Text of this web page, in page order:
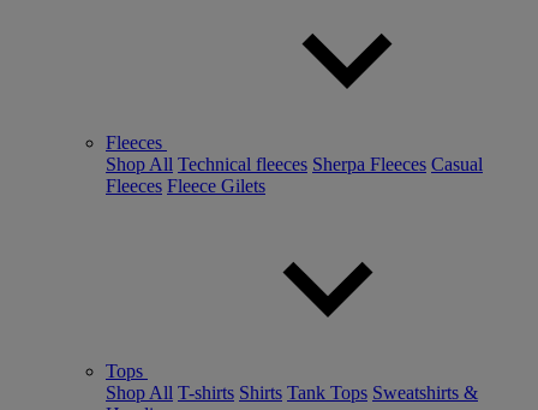
Fleeces
Shop All Technical fleeces Sherpa Fleeces Casual
Fleeces Fleece Gilets
Tops
Shop All T-shirts Shirts Tank Tops Sweatshirts &